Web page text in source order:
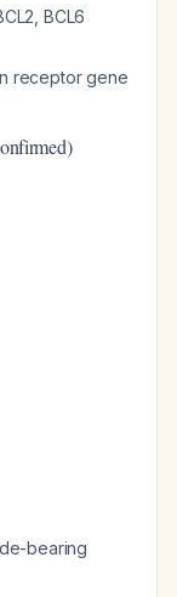
BCL6
receptor gene
bearing